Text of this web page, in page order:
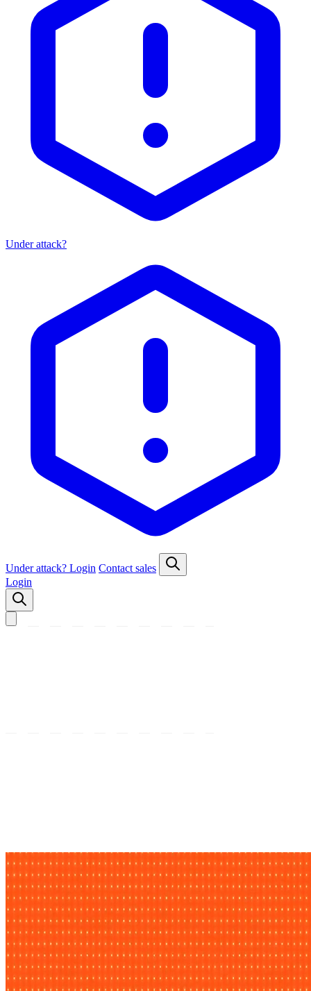
Under attack?
Under attack? Login Contact sales
Login